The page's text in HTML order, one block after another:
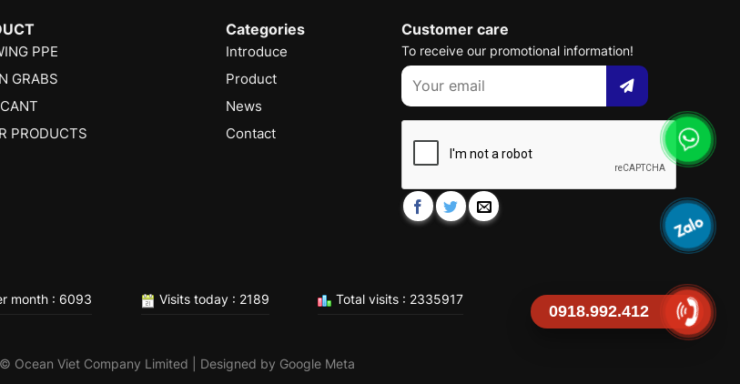
PPE
GRABS
PRODUCTS
Categories
Introduce
Product
News
Contact
Customer care
To receive our promotional information!
month : 6093 Visits today : 2189 Total visits : 2335917
Ocean Viet Company Limited | Designed by Google Meta
0918.992.412